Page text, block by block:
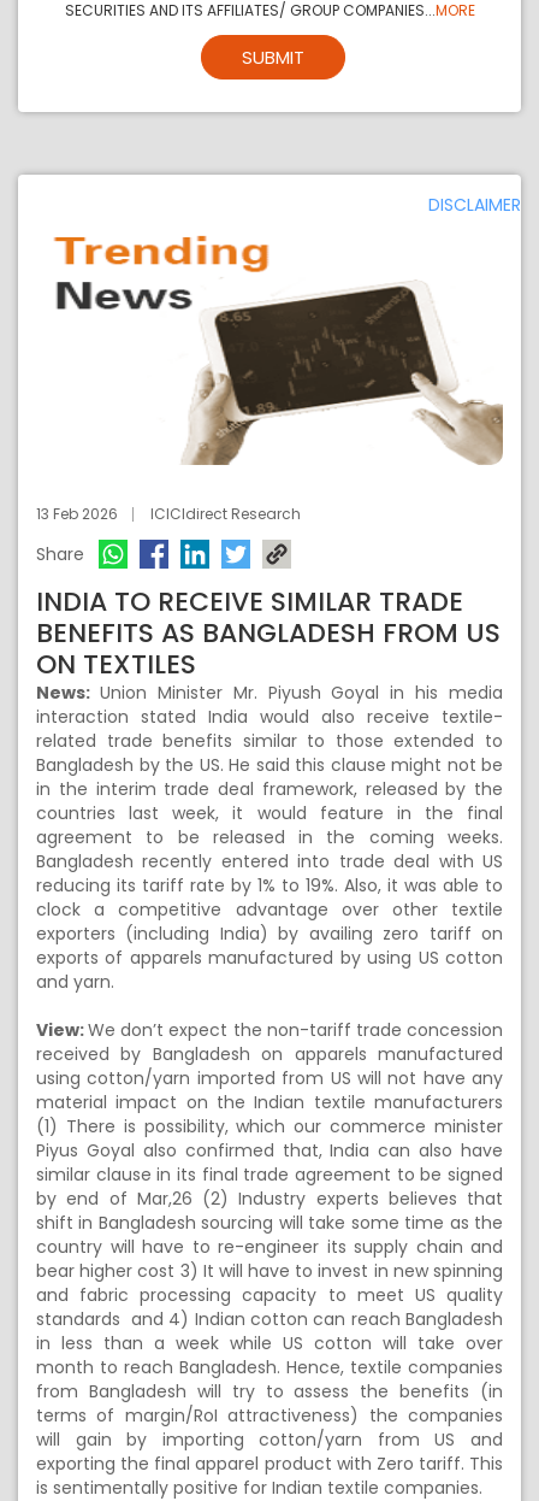
SECURITIES AND ITS AFFILIATES/ GROUP COMPANIES...MORE
SUBMIT
DISCLAIMER
13 Feb 2026 ICICIdirect Research
Share
INDIA TO RECEIVE SIMILAR TRADE
BENEFITS AS BANGLADESH FROM US
ON TEXTILES
News: Union Minister Mr. Piyush Goyal in his media
interaction stated India would also receive textile-
related trade benefits similar to those extended to
Bangladesh by the US. He said this clause might not be
in the interim trade deal framework, released by the
countries last week, it would feature in the final
agreement to be released in the coming weeks.
Bangladesh recently entered into trade deal with US
reducing its tariff rate by 1% to 19%. Also, it was able to
clock a competitive advantage over other textile
exporters (including India) by availing zero tariff on
exports of apparels manufactured by using US cotton
and yarn.
View:We don’t expect the non-tariff trade concession
received by Bangladesh on apparels manufactured
using cotton/yarn imported from US will not have any
material impact on the Indian textile manufacturers
(1) There is possibility, which our commerce minister
Piyus Goyal also confirmed that, India can also have
similar clause in its final trade agreement to be signed
by end of Mar,26 (2) Industry experts believes that
shift in Bangladesh sourcing will take some time as the
country will have to re-engineer its supply chain and
bear higher cost 3) It will have to invest in new spinning
and fabric processing capacity to meet US quality
standards and 4) Indian cotton can reach Bangladesh
in less than a week while US cotton will take over
month to reach Bangladesh. Hence, textile companies
from Bangladesh will try to assess the benefits (in
terms of margin/RoI attractiveness) the companies
will gain by importing cotton/yarn from US and
exporting the final apparel product with Zero tariff. This
is sentimentally positive for Indian textile companies.